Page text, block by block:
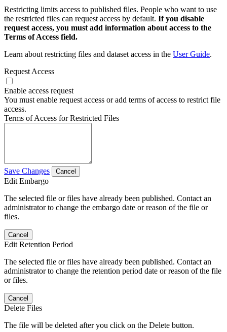
Restricting limits access to published files. People who want to use
the restricted files can request access by default. If you disable
request access, you must add information about access to the
Terms of Access field.
Learn about restricting files and dataset access in the User Guide.
Request Access
Enable access request
You must enable request access or add terms of access to restrict file
access.
Terms of Access for Restricted Files
Save Changes Cancel
Edit Embargo
The selected file or files have already been published. Contact an
administrator to change the embargo date or reason of the file or
files.
Cancel
Edit Retention Period
The selected file or files have already been published. Contact an
administrator to change the retention period date or reason of the file
or files.
Cancel
Delete Files
The file will be deleted after you click on the Delete button.